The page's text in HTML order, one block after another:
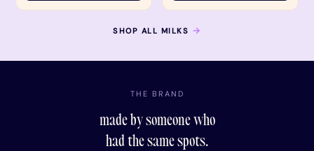
SHOP ALL MILKS →
THE BRAND
made by someone who
had the same spots.